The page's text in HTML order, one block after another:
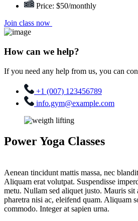
Price: $50/monthly
Join class now
How can we help?
If you need any help from us, you can
+1 (007) 123456789
info.gym@example.com
Power Yoga Classes
Aenean tincidunt mattis massa, nec
Aliquam erat volutpat. Suspendisse
metu. Nullam sed aliquet justo. Mauris sit
pharetra nisi ac, eleifend quam. Aliquam
commodo. Integer at sapien urna.